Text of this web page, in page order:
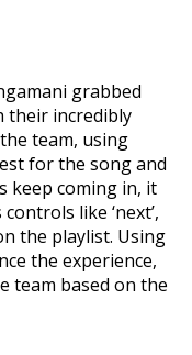
grabbed
their incredibly
team, using
for the song and
keep coming in, it
like ‘next’,
the playlist. Using
the experience,
team based on the